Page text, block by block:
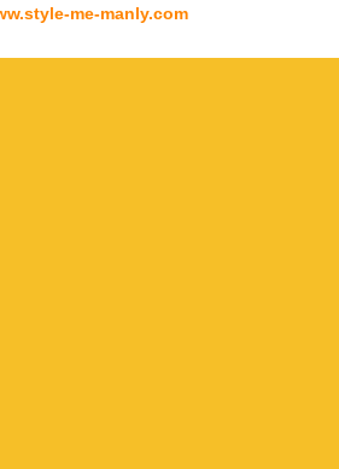
me-manly.com